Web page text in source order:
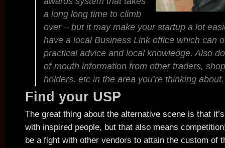
a long long time to climb
over – but it may make your startup a lot
have a local Business Link office which can
practical advice and local knowledge. Also
of-mouth information from other traders,
holders, etc in the area you’re thinking about.
Find your USP
The great thing about the alternative scene is that
with inspired people, but that also means
be a fight with other vendors to attain the custom of